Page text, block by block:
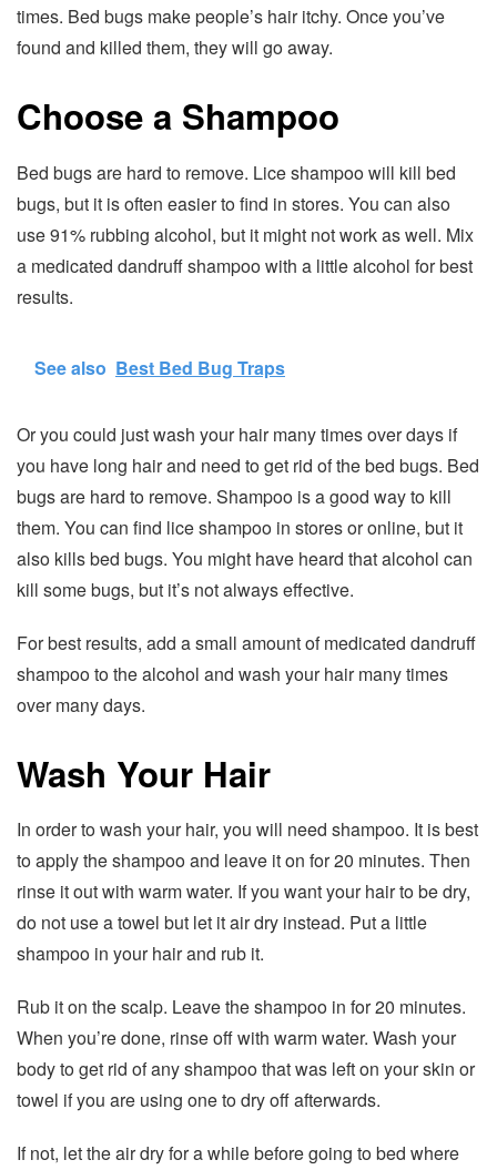
times. Bed bugs make people’s hair itchy. Once you’ve
found and killed them, they will go away.
Choose a Shampoo
Bed bugs are hard to remove. Lice shampoo will kill bed
bugs, but it is often easier to find in stores. You can also
use 91% rubbing alcohol, but it might not work as well. Mix
a medicated dandruff shampoo with a little alcohol for best
results.
See also Best Bed Bug Traps
Or you could just wash your hair many times over days if
you have long hair and need to get rid of the bed bugs. Bed
bugs are hard to remove. Shampoo is a good way to kill
them. You can find lice shampoo in stores or online, but it
also kills bed bugs. You might have heard that alcohol can
kill some bugs, but it’s not always effective.
For best results, add a small amount of medicated dandruff
shampoo to the alcohol and wash your hair many times
over many days.
Wash Your Hair
In order to wash your hair, you will need shampoo. It is best
to apply the shampoo and leave it on for 20 minutes. Then
rinse it out with warm water. If you want your hair to be dry,
do not use a towel but let it air dry instead. Put a little
shampoo in your hair and rub it.
Rub it on the scalp. Leave the shampoo in for 20 minutes.
When you’re done, rinse off with warm water. Wash your
body to get rid of any shampoo that was left on your skin or
towel if you are using one to dry off afterwards.
If not, let the air dry for a while before going to bed where